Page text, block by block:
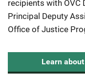
recipients with OVC
Principal Deputy
Office of Justice
Learn